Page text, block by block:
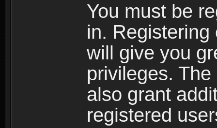
You must be
in.
will give you
privileges.
also grant
registered